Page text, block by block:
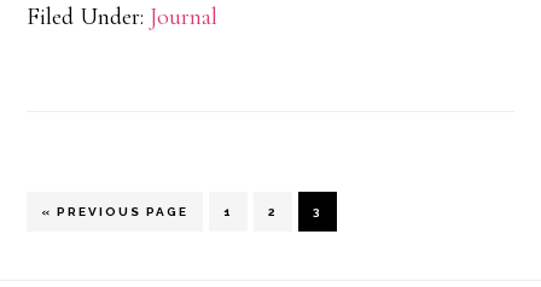
Pink
from
Filed Under: Journal
«GO
PREVIOUS PAGE PAGE
1 PAGE
2 PAGE
3